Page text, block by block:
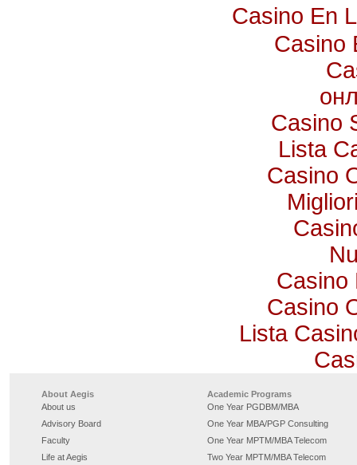
Casino En
Casino
Casino
Lista
Casino
Casino
Casino
Lista
About Aegis
About us
Advisory Board
Faculty
Life at Aegis
Academic Programs
One Year PGDBM/MBA
One Year MBA/PGP Consulting
One Year MPTM/MBA Telecom
Two Year MPTM/MBA Telecom